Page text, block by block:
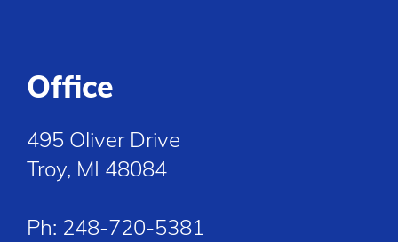
Office
495 Oliver Drive
Troy, MI 48084
Ph: 248-720-5381